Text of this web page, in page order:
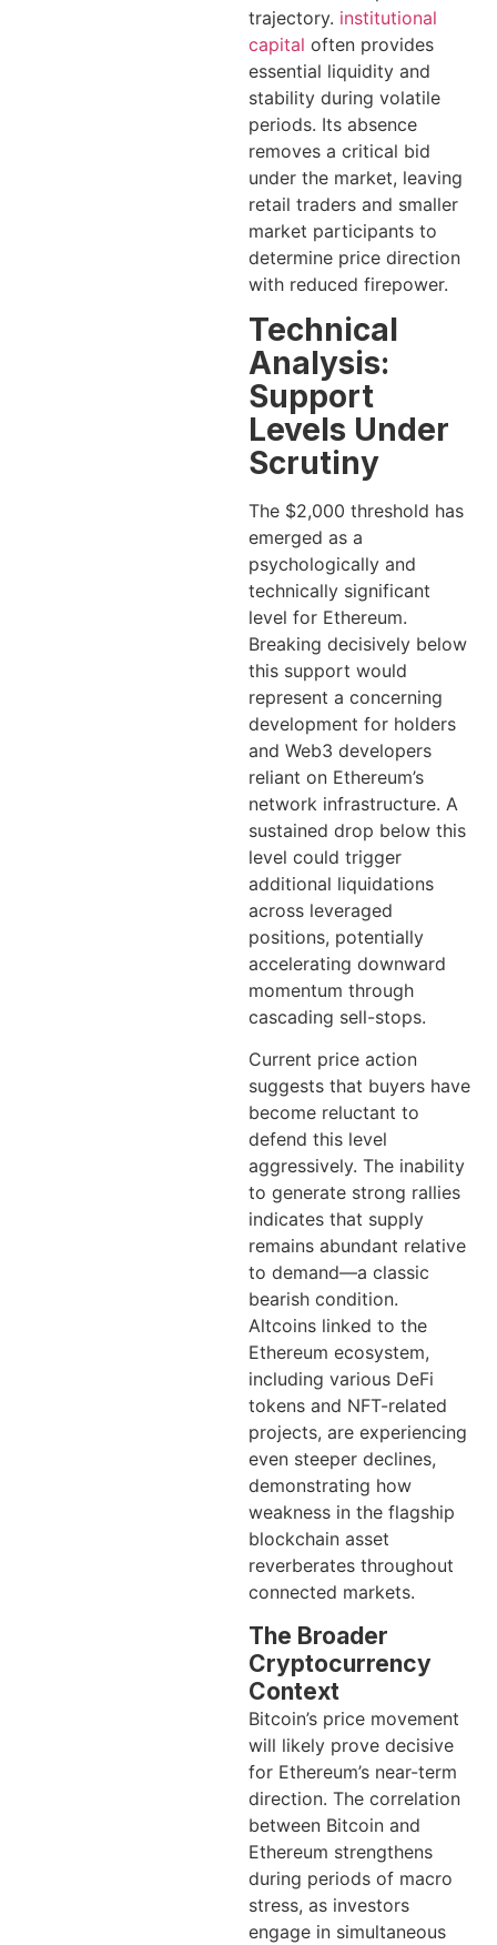
trajectory. institutional
capital often provides
essential liquidity and
stability during volatile
periods. Its absence
removes a critical bid
under the market, leaving
retail traders and smaller
market participants to
determine price direction
with reduced firepower.
Technical
Analysis:
Support
Levels Under
Scrutiny
The $2,000 threshold has
emerged as a
psychologically and
technically significant
level for Ethereum.
Breaking decisively below
this support would
represent a concerning
development for holders
and Web3 developers
reliant on Ethereum’s
network infrastructure. A
sustained drop below this
level could trigger
additional liquidations
across leveraged
positions, potentially
accelerating downward
momentum through
cascading sell-stops.
Current price action
suggests that buyers have
become reluctant to
defend this level
aggressively. The inability
to generate strong rallies
indicates that supply
remains abundant relative
to demand—a classic
bearish condition.
Altcoins linked to the
Ethereum ecosystem,
including various DeFi
tokens and NFT-related
projects, are experiencing
even steeper declines,
demonstrating how
weakness in the flagship
blockchain asset
reverberates throughout
connected markets.
The Broader
Cryptocurrency
Context
Bitcoin’s price movement
will likely prove decisive
for Ethereum’s near-term
direction. The correlation
between Bitcoin and
Ethereum strengthens
during periods of macro
stress, as investors
engage in simultaneous